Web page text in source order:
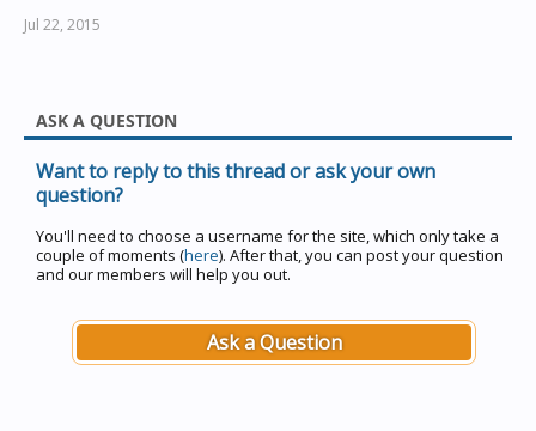
Jul 22, 2015
ASK A QUESTION
Want to reply to this thread or ask your own
question?
You'll need to choose a username for the site, which only take a
couple of moments (here). After that, you can post your question
and our members will help you out.
Ask a Question